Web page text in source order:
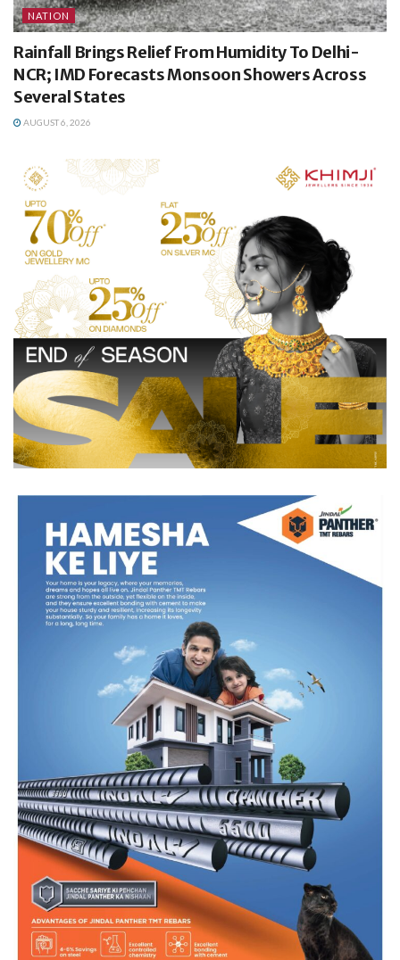
NATION
Rainfall Brings Relief From Humidity To Delhi-
NCR; IMD Forecasts Monsoon Showers Across
Several States
AUGUST 6, 2026